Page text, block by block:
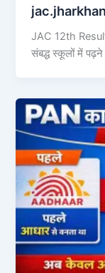
JAC 12th
संबद्ध स्कूलों में पढ़ने